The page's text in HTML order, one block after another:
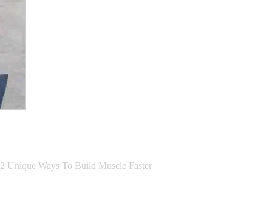
2 Unique Ways To Build Muscle Faster